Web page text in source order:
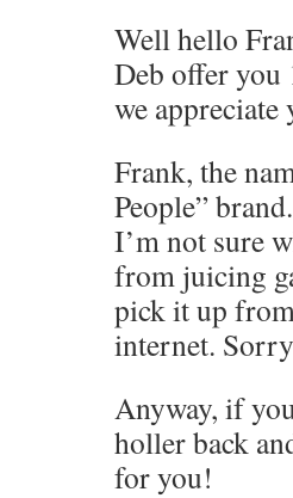
Well hello
Deb offer you
we appreciate
Frank, the
People”
I’m not sure
from juicing
pick it up
internet.
Anyway, if
holler back
for you!